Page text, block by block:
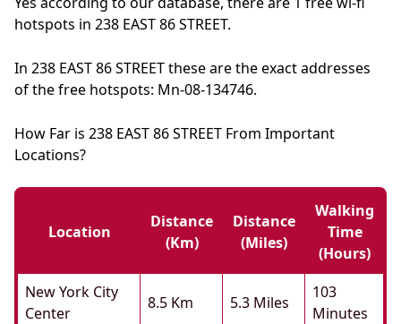
hotspots in 238 EAST 86 STREET.
In 238 EAST 86 STREET these are the exact addresses
of the free hotspots: Mn-08-134746.
How Far is 238 EAST 86 STREET From Important
Locations?
Location
Distance
(km)
Distance
(miles)
Walking
Time
(hours)
New York City
Center
8.5 Km 5.3 Miles
103
Minutes